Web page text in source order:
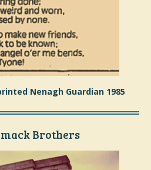
Nenagh Guardian 1985
Brothers